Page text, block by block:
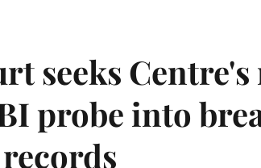
seeks Centre's
probe into